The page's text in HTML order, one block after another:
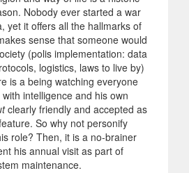
Nobody ever started a war
yet it offers all the hallmarks of
sense that someone would
(polis implementation: data
logistics, laws to live by)
is a being watching everyone
intelligence and his own
clearly friendly and accepted as
So why not personify
role? Then, it is a no-brainer
his annual visit as part of
maintenance.